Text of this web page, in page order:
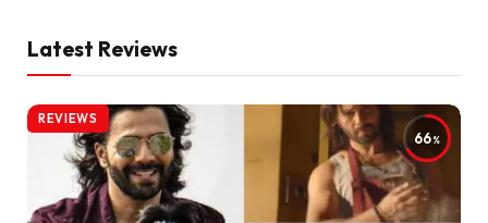
Latest Reviews
66
REVIEWS